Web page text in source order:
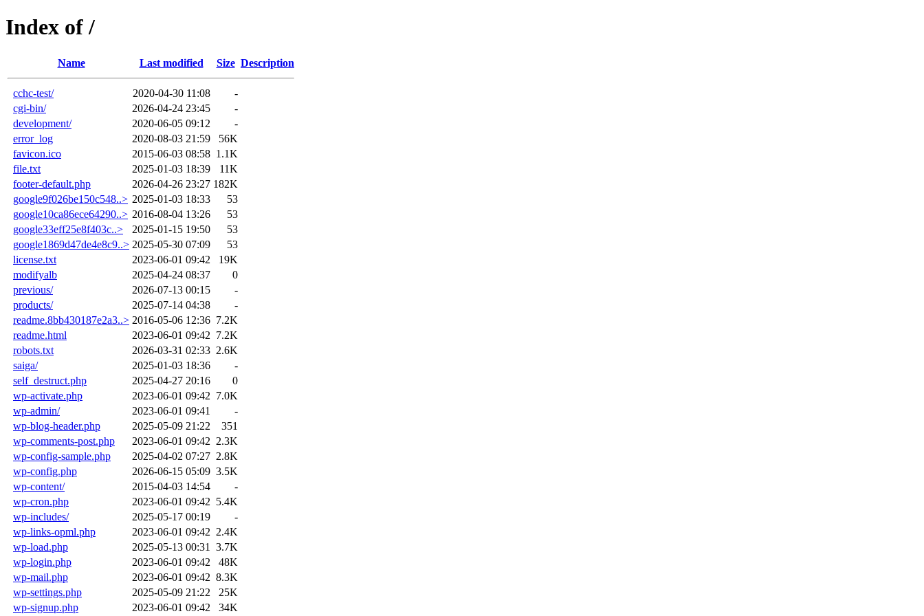
Index of /
Name Last modified Size Description
cchc-test/ 2020-04-30 11:08
-
cgi-bin/
2026-04-24 23:45
-
development/
2020-06-05 09:12
-
error_log
2020-08-03 21:59
56K
favicon.ico
2015-06-03 08:58 1.1K
file.txt
2025-01-03 18:39
11K
footer-default.php
2026-04-26 23:27 182K
google9f026be150c548..> 2025-01-03 18:33
53
google10ca86ece64290..> 2016-08-04 13:26
53
google33eff25e8f403c..>
2025-01-15 19:50
53
google1869d47de4e8c9..> 2025-05-30 07:09
53
license.txt
2023-06-01 09:42
19K
modifyalb
2025-04-24 08:37
0
previous/
2026-07-13 00:15
-
products/
2025-07-14 04:38
-
readme.8bb430187e2a3..> 2016-05-06 12:36 7.2K
readme.html
2023-06-01 09:42 7.2K
robots.txt
2026-03-31 02:33 2.6K
saiga/
2025-01-03 18:36
-
self_destruct.php
2025-04-27 20:16
0
wp-activate.php
2023-06-01 09:42 7.0K
wp-admin/
2023-06-01 09:41
-
wp-blog-header.php
2025-05-09 21:22
351
wp-comments-post.php
2023-06-01 09:42 2.3K
wp-config-sample.php
2025-04-02 07:27 2.8K
wp-config.php
2026-06-15 05:09 3.5K
wp-content/
2015-04-03 14:54
-
wp-cron.php
2023-06-01 09:42 5.4K
wp-includes/
2025-05-17 00:19
-
wp-links-opml.php
2023-06-01 09:42 2.4K
wp-load.php
2025-05-13 00:31
3.7K
wp-login.php
2023-06-01 09:42
48K
wp-mail.php
2023-06-01 09:42 8.3K
wp-settings.php
2025-05-09 21:22
25K
wp-signup.php
2023-06-01 09:42 34K